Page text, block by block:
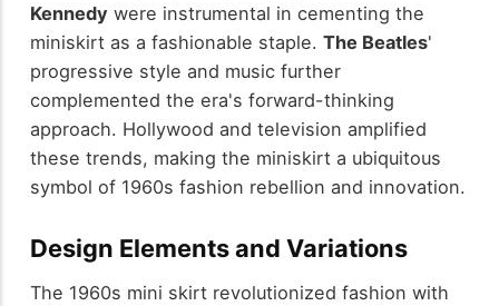
Kennedy were instrumental in cementing the
miniskirt as a fashionable staple. The Beatles'
progressive style and music further
complemented the era's forward-thinking
approach. Hollywood and television amplified
these trends, making the miniskirt a ubiquitous
symbol of 1960s fashion rebellion and innovation.
Design Elements and Variations
The 1960s mini skirt revolutionized fashion with